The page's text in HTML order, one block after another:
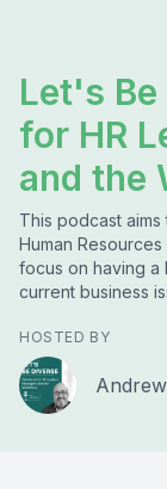
Let's
for HR
and the
This podcast
Human
focus on having a
current business
HOSTED BY